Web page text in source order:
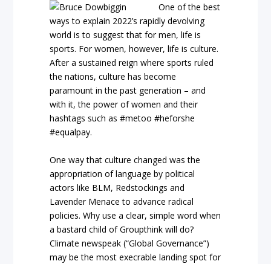
One of the best
ways to explain 2022’s rapidly devolving
world is to suggest that for men, life is
sports. For women, however, life is culture.
After a sustained reign where sports ruled
the nations, culture has become
paramount in the past generation – and
with it, the power of women and their
hashtags such as #metoo #heforshe
#equalpay.
One way that culture changed was the
appropriation of language by political
actors like BLM, Redstockings and
Lavender Menace to advance radical
policies. Why use a clear, simple word when
a bastard child of Groupthink will do?
Climate newspeak (“Global Governance”)
may be the most execrable landing spot for